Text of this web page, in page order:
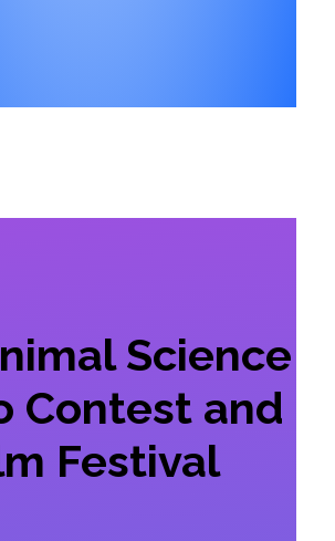
Science
Contest and
Festival